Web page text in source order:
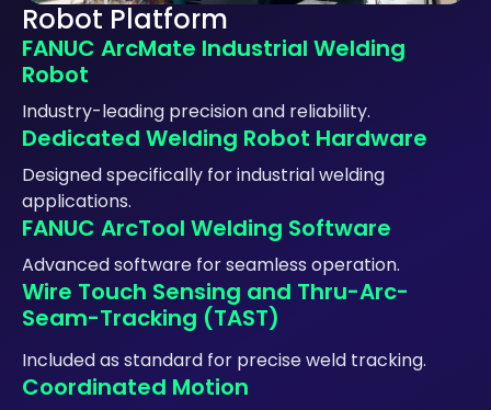
Robot Platform
FANUC ArcMate Industrial Welding
Robot
Industry-leading precision and reliability.
Dedicated Welding Robot Hardware
Designed specifically for industrial welding
applications.
FANUC ArcTool Welding Software
Advanced software for seamless operation.
Wire Touch Sensing and Thru-Arc-
Seam-Tracking (TAST)
Included as standard for precise weld tracking.
Coordinated Motion